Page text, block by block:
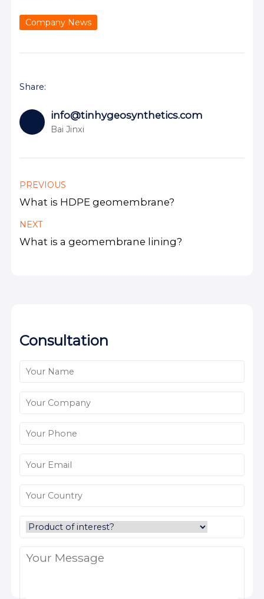
Company News
Share:
info@tinhygeosynthetics.com
Bai Jinxi
PREVIOUS
What is HDPE geomembrane?
NEXT
What is a geomembrane lining?
Consultation